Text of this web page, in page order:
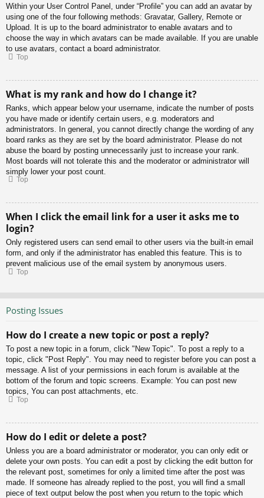
Within your User Control Panel, under “Profile” you can add an avatar by
using one of the four following methods: Gravatar, Gallery, Remote or
Upload. It is up to the board administrator to enable avatars and to
choose the way in which avatars can be made available. If you are unable
to use avatars, contact a board administrator.
Top
What is my rank and how do I change it?
Ranks, which appear below your username, indicate the number of posts
you have made or identify certain users, e.g. moderators and
administrators. In general, you cannot directly change the wording of any
board ranks as they are set by the board administrator. Please do not
abuse the board by posting unnecessarily just to increase your rank.
Most boards will not tolerate this and the moderator or administrator will
simply lower your post count.
Top
When I click the email link for a user it asks me to
login?
Only registered users can send email to other users via the built-in email
form, and only if the administrator has enabled this feature. This is to
prevent malicious use of the email system by anonymous users.
Top
Posting Issues
How do I create a new topic or post a reply?
To post a new topic in a forum, click "New Topic". To post a reply to a
topic, click "Post Reply". You may need to register before you can post a
message. A list of your permissions in each forum is available at the
bottom of the forum and topic screens. Example: You can post new
topics, You can post attachments, etc.
Top
How do I edit or delete a post?
Unless you are a board administrator or moderator, you can only edit or
delete your own posts. You can edit a post by clicking the edit button for
the relevant post, sometimes for only a limited time after the post was
made. If someone has already replied to the post, you will find a small
piece of text output below the post when you return to the topic which